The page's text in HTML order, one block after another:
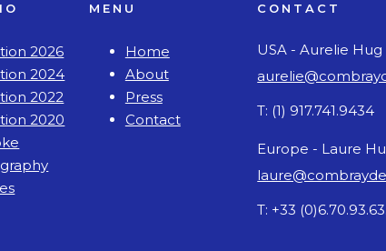
2026
2024
2022
2020
MENU
Home
About
Press
Contact
CONTACT
USA - Aurelie Hug
T: (1) 917.741.9434
Europe - Laure
T: +33